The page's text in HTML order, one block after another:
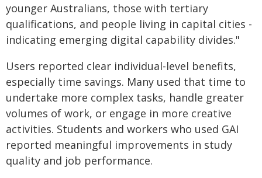
younger Australians, those with tertiary
qualifications, and people living in capital cities -
indicating emerging digital capability divides."
Users reported clear individual-level benefits,
especially time savings. Many used that time to
undertake more complex tasks, handle greater
volumes of work, or engage in more creative
activities. Students and workers who used GAI
reported meaningful improvements in study
quality and job performance.